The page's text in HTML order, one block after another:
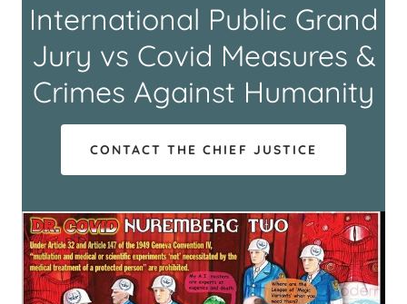
International Public Grand
Jury vs Covid Measures &
Crimes Against Humanity
CONTACT THE CHIEF JUSTICE